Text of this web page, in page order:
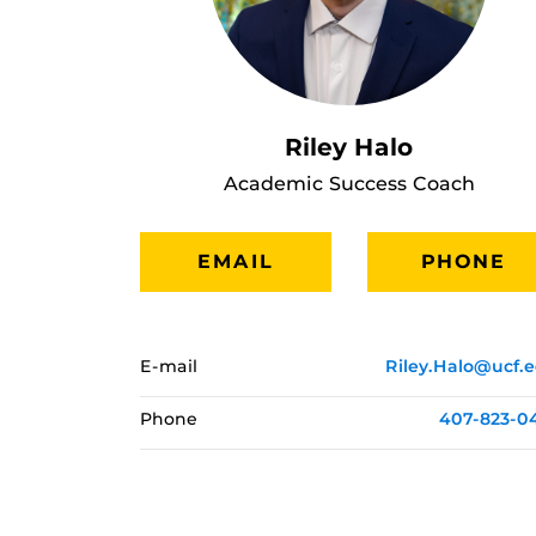
Riley Halo
Academic Success Coach
EMAIL PHONE
E-mail
Phone 407-823-